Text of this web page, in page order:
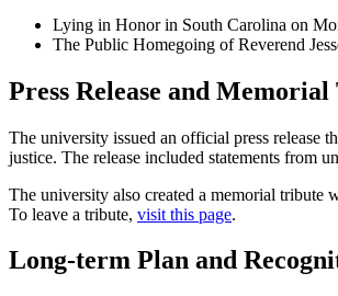
Lying in Honor in South Carolina on
The Public Homegoing of Reverend
Press Release and
The university issued an official press release
justice. The release included statements from
The university also created a memorial tribute
To leave a tribute, visit this page.
Long-term Plan and